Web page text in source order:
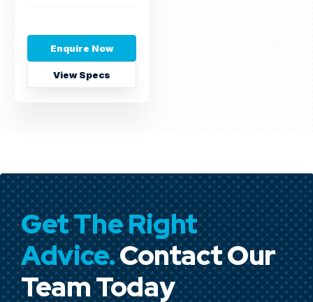
Enquire Now
View Specs
Get The Right
Advice.Contact Our
Team Today